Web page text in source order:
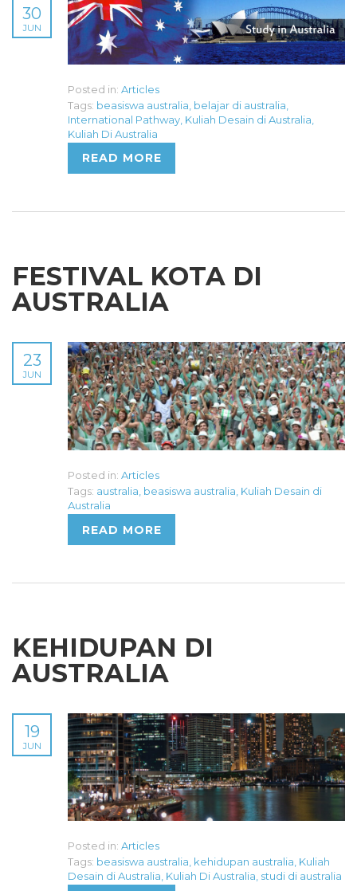
30
JUN
Posted in: Articles
Tags: beasiswa australia belajar di australia
International Pathway Kuliah Desain di Australia
Kuliah Di Australia
READ MORE
FESTIVAL KOTA DI
AUSTRALIA
23
JUN
Posted in: Articles
Tags: australia beasiswa australia Kuliah Desain di
Australia
READ MORE
KEHIDUPAN DI
AUSTRALIA
19
JUN
Posted in: Articles
Tags: beasiswa australia, kehidupan australia, Kuliah
Desain di Australia, Kuliah Di Australia, studi di australia